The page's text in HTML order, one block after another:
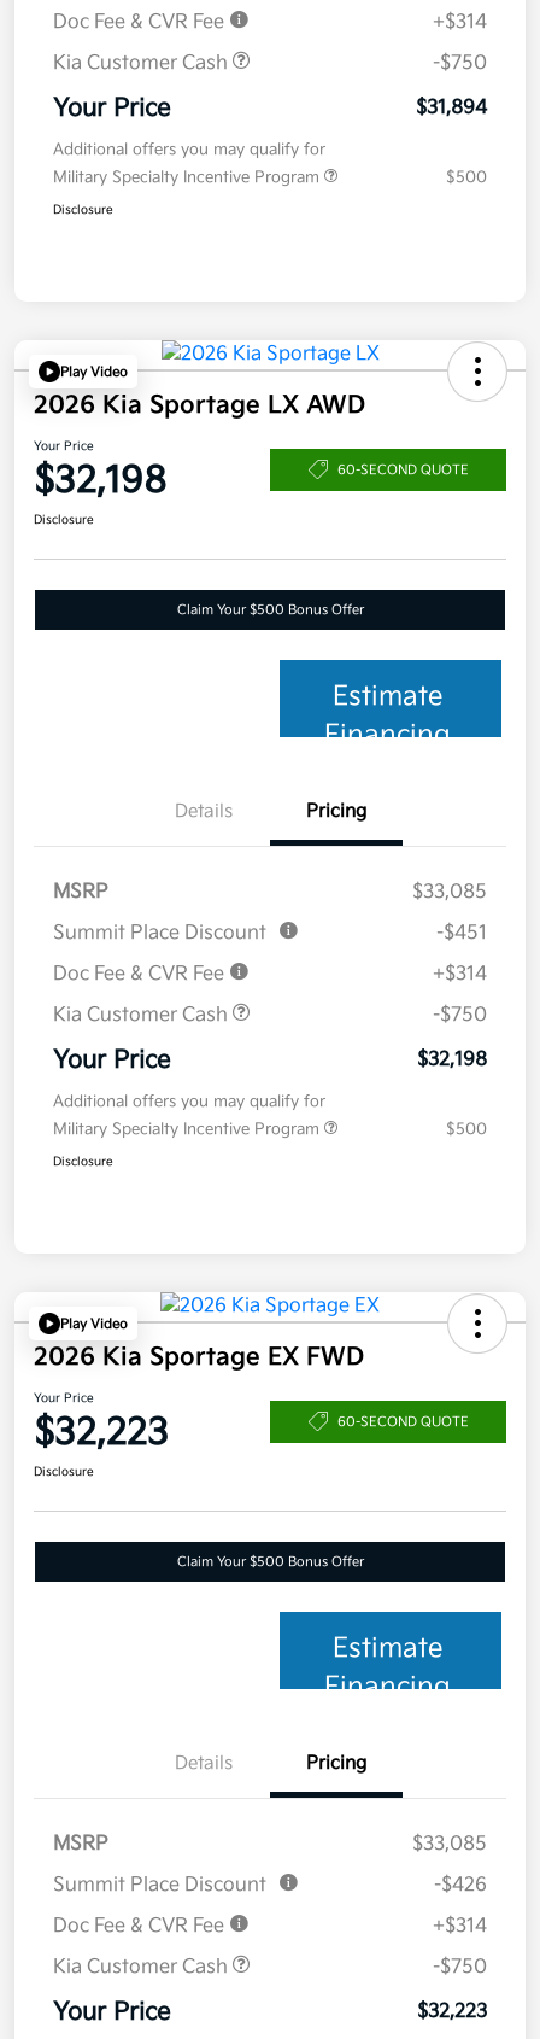
Doc Fee & CVR Fee
+$314
Kia Customer Cash
-$750
Your Price $31,894
Additional offers you may qualify for
Military Specialty Incentive Program
$500
Disclosure
Play Video
2026 Kia Sportage LX AWD
Your Price
$32,198 60-SECOND QUOTE
Disclosure
Claim Your $500 Bonus Offer
Estimate
Financing
Details Pricing
MSRP
$33,085
Summit Place Discount
-$451
Doc Fee & CVR Fee
+$314
Kia Customer Cash
-$750
Your Price $32,198
Additional offers you may qualify for
Military Specialty Incentive Program
$500
Disclosure
Play Video
2026 Kia Sportage EX FWD
Your Price
$32,223 60-SECOND QUOTE
Disclosure
Claim Your $500 Bonus Offer
Estimate
Financing
Details Pricing
MSRP
$33,085
Summit Place Discount
-$426
Doc Fee & CVR Fee
+$314
Kia Customer Cash
-$750
Your Price $32,223